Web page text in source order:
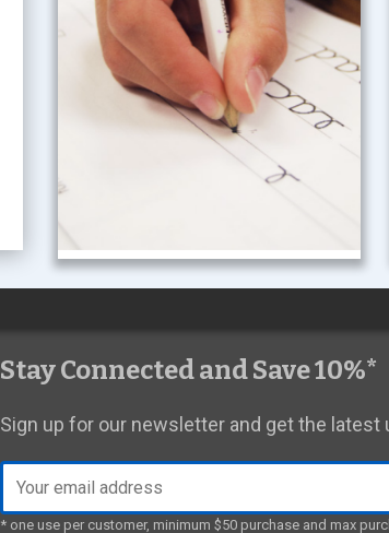
Stay Connected and Save 10%*
Sign up for our newsletter and get the
address
* one use per customer, minimum $50 purchase and max